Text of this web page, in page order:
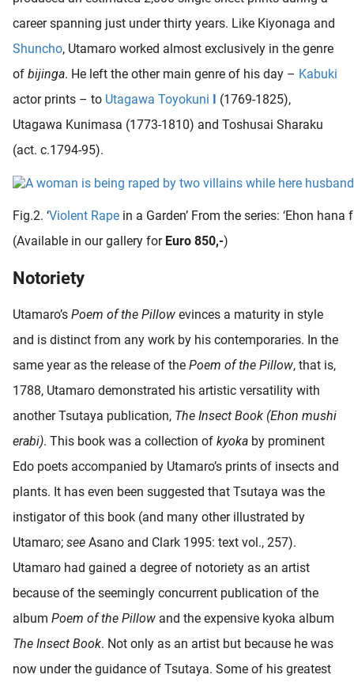
career spanning just under thirty years. Like Kiyonaga and
Shuncho, Utamaro worked almost exclusively in the genre
of bijinga. He left the other main genre of his day – Kabuki
actor prints – to Utagawa Toyokuni I (1769-1825),
Utagawa Kunimasa (1773-1810) and Toshusai Sharaku
(act. c.1794-95).
Fig.2. ‘Violent Rape in a Garden’ From the series: ‘Ehon
(Available in our gallery for Euro 850,-)
Notoriety
Utamaro’s Poem of the Pillow evinces a maturity in style
and is distinct from any work by his contemporaries. In the
same year as the release of the Poem of the Pillow, that is,
1788, Utamaro demonstrated his artistic versatility with
another Tsutaya publication, The Insect Book (Ehon mushi
erabi). This book was a collection of kyoka by prominent
Edo poets accompanied by Utamaro’s prints of insects and
plants. It has even been suggested that Tsutaya was the
instigator of this book (and many other illustrated by
Utamaro; see Asano and Clark 1995: text vol., 257).
Utamaro had gained a degree of notoriety as an artist
because of the seemingly concurrent publication of the
album Poem of the Pillow and the expensive kyoka album
The Insect Book. Not only as an artist but because he was
now under the guidance of Tsutaya. Some of his greatest